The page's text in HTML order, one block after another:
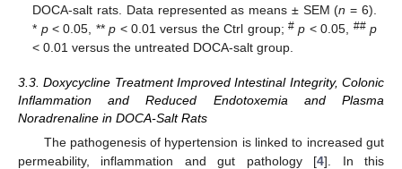
DOCA-salt rats. Data represented as means ± SEM (n = 6).
* p< 0.05, **p < 0.01 versus the Ctrl group; # p < 0.05, ## p
< 0.01 versus the untreated DOCA-salt group.
3.3. Doxycycline Treatment Improved Intestinal Integrity, Colonic
Inflammation and Reduced Endotoxemia and Plasma
Noradrenaline in DOCA-Salt Rats
The pathogenesis of hypertension is linked to increased gut
permeability, inflammation and gut pathology [4]. In this